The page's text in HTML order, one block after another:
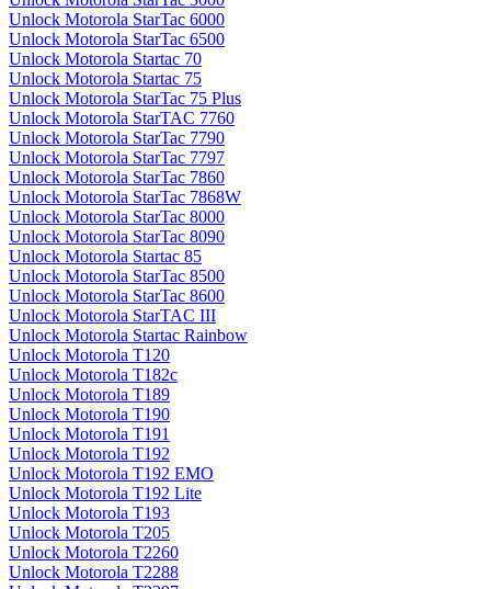
Unlock Motorola StarTac 6000
Unlock Motorola StarTac 6500
Unlock Motorola Startac 70
Unlock Motorola Startac 75
Unlock Motorola StarTac 75 Plus
Unlock Motorola StarTAC 7760
Unlock Motorola StarTac 7790
Unlock Motorola StarTac 7797
Unlock Motorola StarTac 7860
Unlock Motorola StarTac 7868W
Unlock Motorola StarTac 8000
Unlock Motorola StarTac 8090
Unlock Motorola Startac 85
Unlock Motorola StarTac 8500
Unlock Motorola StarTac 8600
Unlock Motorola StarTAC III
Unlock Motorola Startac Rainbow
Unlock Motorola T120
Unlock Motorola T182c
Unlock Motorola T189
Unlock Motorola T190
Unlock Motorola T191
Unlock Motorola T192
Unlock Motorola T192 EMO
Unlock Motorola T192 Lite
Unlock Motorola T193
Unlock Motorola T205
Unlock Motorola T2260
Unlock Motorola T2288